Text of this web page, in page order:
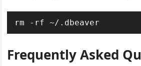
rm -rf ~/.dbeaver
Frequently Asked